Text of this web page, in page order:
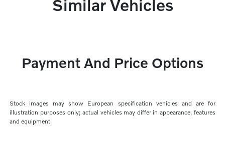
Similar Vehicles
Payment And Price Options
Stock images may show European specification vehicles and are for
illustration purposes only; actual vehicles may differ in appearance, features
and equipment.